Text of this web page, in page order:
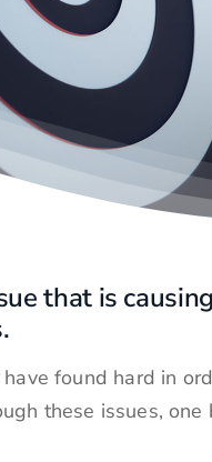
that is
found hard in
these issues, one